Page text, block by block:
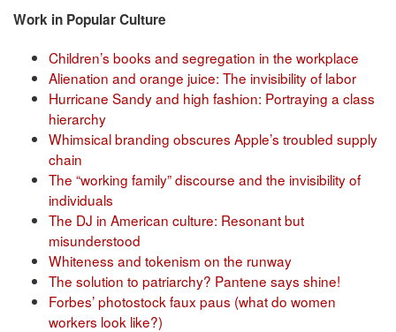
Work in Popular Culture
Children’s books and segregation in the workplace
Alienation and orange juice: The invisibility of labor
Hurricane Sandy and high fashion: Portraying a class
hierarchy
Whimsical branding obscures Apple’s troubled supply
chain
The “working family” discourse and the invisibility of
individuals
The DJ in American culture: Resonant but
misunderstood
Whiteness and tokenism on the runway
The solution to patriarchy? Pantene says shine!
Forbes’ photostock faux paus (what do women
workers look like?)